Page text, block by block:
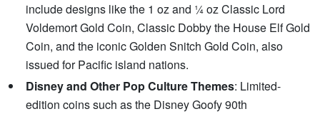
include designs like the 1 oz and ¼ oz Classic Lord
Voldemort Gold Coin, Classic Dobby the House Elf Gold
Coin, and the iconic Golden Snitch Gold Coin, also
issued for Pacific island nations.
Disney and Other Pop Culture Themes: Limited-
edition coins such as the Disney Goofy 90th